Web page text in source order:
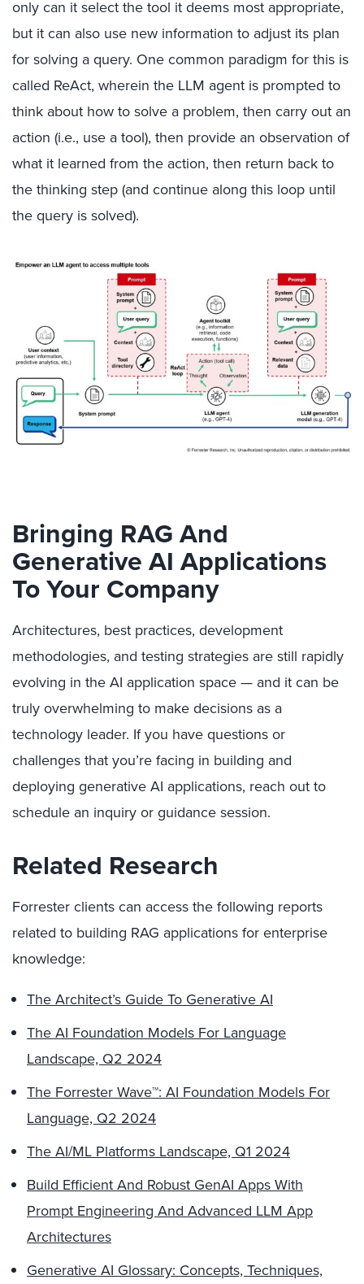
only can it select the tool it deems most appropriate,
but it can also use new information to adjust its plan
for solving a query. One common paradigm for this is
called ReAct, wherein the LLM agent is prompted to
think about how to solve a problem, then carry out an
action (i.e., use a tool), then provide an observation of
what it learned from the action, then return back to
the thinking step (and continue along this loop until
the query is solved).
Bringing RAG And
Generative AI Applications
To Your Company
Architectures, best practices, development
methodologies, and testing strategies are still rapidly
evolving in the AI application space — and it can be
truly overwhelming to make decisions as a
technology leader. If you have questions or
challenges that you’re facing in building and
deploying generative AI applications, reach out to
schedule an inquiry or guidance session.
Related Research
Forrester clients can access the following reports
related to building RAG applications for enterprise
knowledge:
The Architect’s Guide To Generative AI
The AI Foundation Models For Language
Landscape, Q2 2024
The Forrester Wave™: AI Foundation Models For
Language, Q2 2024
The AI/ML Platforms Landscape, Q1 2024
Build Efficient And Robust GenAI Apps With
Prompt Engineering And Advanced LLM App
Architectures
Generative AI Glossary: Concepts, Techniques,